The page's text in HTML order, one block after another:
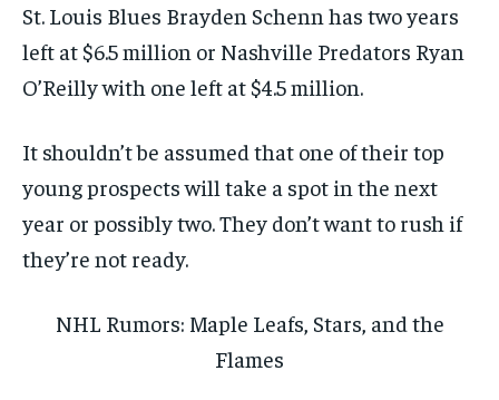
St. Louis Blues Brayden Schenn has two years
left at $6.5 million or Nashville Predators Ryan
O’Reilly with one left at $4.5 million.
It shouldn’t be assumed that one of their top
young prospects will take a spot in the next
year or possibly two. They don’t want to rush if
they’re not ready.
NHL Rumors: Maple Leafs, Stars, and the
Flames